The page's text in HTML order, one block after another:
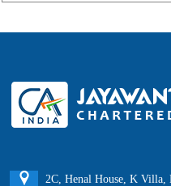
2C, Henal House, K Villa,